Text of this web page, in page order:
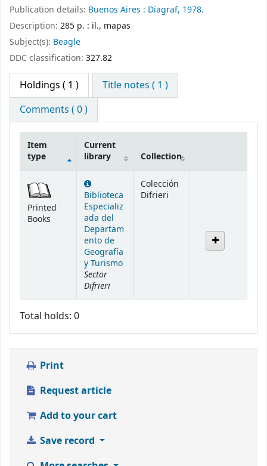
Publication details: Buenos Aires : Diagraf, 1978.
Description: 285 p. : il., mapas
Subject(s): Beagle
DDC classification: 327.82
Holdings ( 1 )
Title notes ( 1 )
Comments ( 0 )
Item
type
Current
library
Collection
Printed
Books
Biblioteca
Especializ
ada del
Departam
ento de
Geografía
y Turismo
Sector
Difrieri
Colección
Difrieri
Total holds: 0
Print
Request article
Add to your cart
Save record